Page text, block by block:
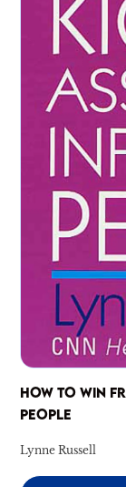
HOW TO WIN
PEOPLE
Lynne Russell